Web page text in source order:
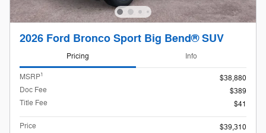
2026 Ford Bronco Sport Big Bend® SUV
Pricing Info
MSRP1
$38,880
Doc Fee
$389
Title Fee
$41
Price
$39,310